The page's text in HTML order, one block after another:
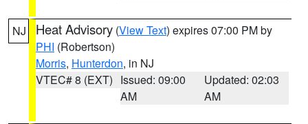
NJ Heat Advisory (View Text) expires 07:00 PM by
PHI (Robertson)
Morris, Hunterdon, in NJ
VTEC# 8 (EXT) Issued: 09:00
AM
Updated: 02:03
AM